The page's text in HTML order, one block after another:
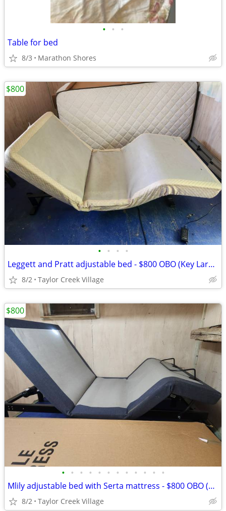
• • •
Table for bed
8/3 Marathon Shores
• • • •
Leggett and Pratt adjustable bed - $800 OBO (Key Largo)
8/2 Taylor Creek Village
$800
• • • • • • • • • • • •
Mlily adjustable bed with Serta mattress - $800 OBO (Key Largo)
8/2 Taylor Creek Village
$800